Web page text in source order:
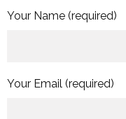
Your Name (required)
Your Email (required)